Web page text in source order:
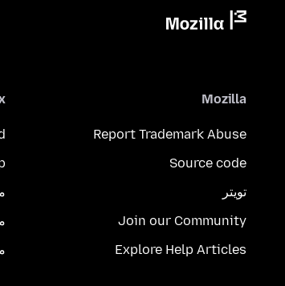
Mozilla
Report Trademark Abuse
Source code
تويتر
Join our Community
Explore Help Articles